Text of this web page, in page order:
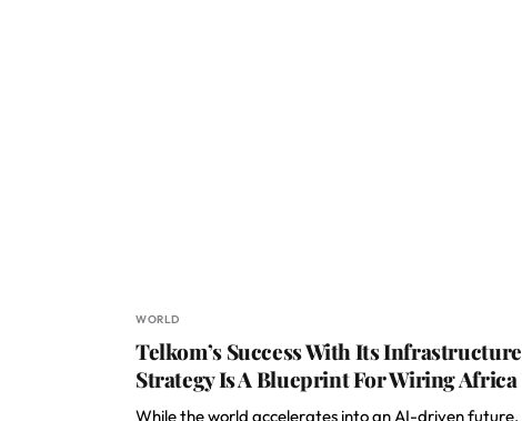
WORLD
Telkom’s Success With Its Infrastructure
Strategy Is A Blueprint For Wiring Africa
While the world accelerates into an AI-driven future,